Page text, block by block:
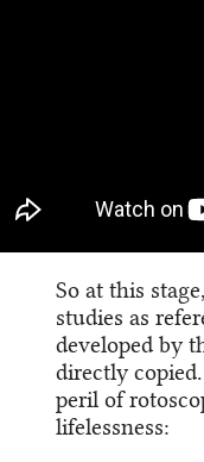
So at this
studies as
developed by
directly
peril of
lifelessness: